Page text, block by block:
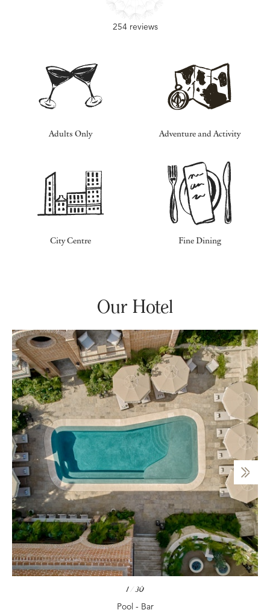
254 reviews
Adults Only Adventure and Activity
City Centre Fine Dining
Our Hotel
Pool - Bar
1/30